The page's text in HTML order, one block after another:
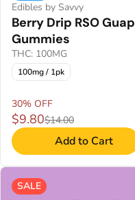
Edibles by Savvy
Berry Drip RSO Guap
Gummies
THC: 100MG
100mg / 1pk
30% OFF
$9.80$14.00
Add to Cart
SALE